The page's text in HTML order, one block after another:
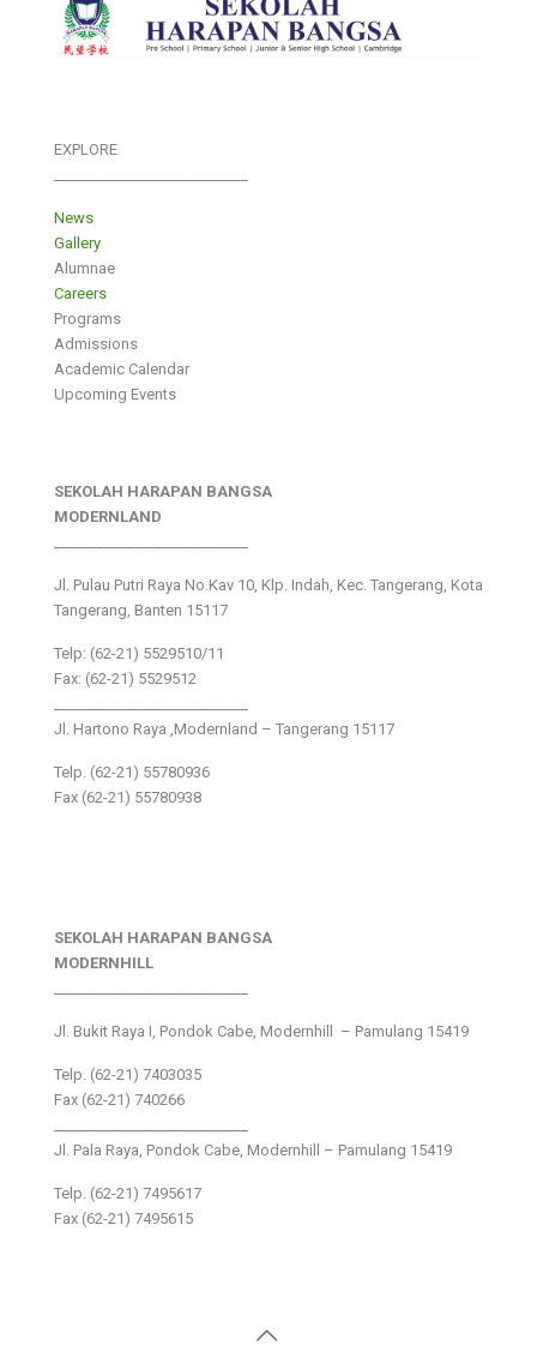
EXPLORE
News
Gallery
Alumnae
Careers
Programs
Admissions
Academic Calendar
Upcoming Events
SEKOLAH HARAPAN BANGSA
MODERNLAND
Jl. Pulau Putri Raya No.Kav 10, Klp. Indah, Kec. Tangerang, Kota
Tangerang, Banten 15117
Telp: (62-21) 5529510/11
Fax: (62-21) 5529512
Jl. Hartono Raya ,Modernland – Tangerang 15117
Telp. (62-21) 55780936
Fax (62-21) 55780938
SEKOLAH HARAPAN BANGSA
MODERNHILL
Jl. Bukit Raya I, Pondok Cabe, Modernhill – Pamulang 15419
Telp. (62-21) 7403035
Fax (62-21) 740266
Jl. Pala Raya, Pondok Cabe, Modernhill – Pamulang 15419
Telp. (62-21) 7495617
Fax (62-21) 7495615